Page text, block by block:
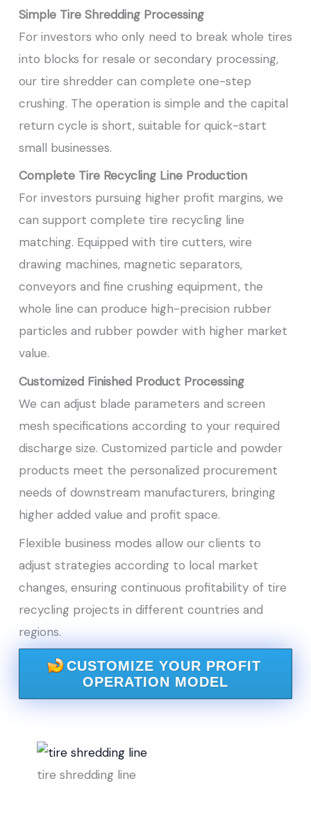
Simple Tire Shredding Processing
For investors who only need to break whole tires
into blocks for resale or secondary processing,
our tire shredder can complete one-step
crushing. The operation is simple and the capital
return cycle is short, suitable for quick-start
small businesses.
Complete Tire Recycling Line Production
For investors pursuing higher profit margins, we
can support complete tire recycling line
matching. Equipped with tire cutters, wire
drawing machines, magnetic separators,
conveyors and fine crushing equipment, the
whole line can produce high-precision rubber
particles and rubber powder with higher market
value.
Customized Finished Product Processing
We can adjust blade parameters and screen
mesh specifications according to your required
discharge size. Customized particle and powder
products meet the personalized procurement
needs of downstream manufacturers, bringing
higher added value and profit space.
Flexible business modes allow our clients to
adjust strategies according to local market
changes, ensuring continuous profitability of tire
recycling projects in different countries and
regions.
CUSTOMIZE YOUR PROFIT
OPERATION MODEL
tire shredding line